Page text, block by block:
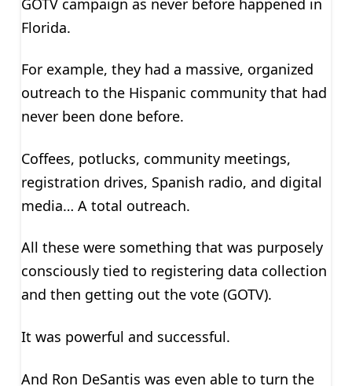
Florida.
For example, they had a massive, organized
outreach to the Hispanic community that had
never been done before.
Coffees, potlucks, community meetings,
registration drives, Spanish radio, and digital
media… A total outreach.
All these were something that was purposely
consciously tied to registering data collection
and then getting out the vote (GOTV).
It was powerful and successful.
And Ron DeSantis was even able to turn the